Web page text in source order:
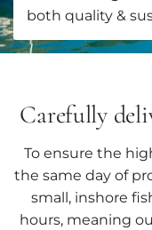
both quality &
Carefully
To ensure the
the same day of
small, inshore
hours, meaning